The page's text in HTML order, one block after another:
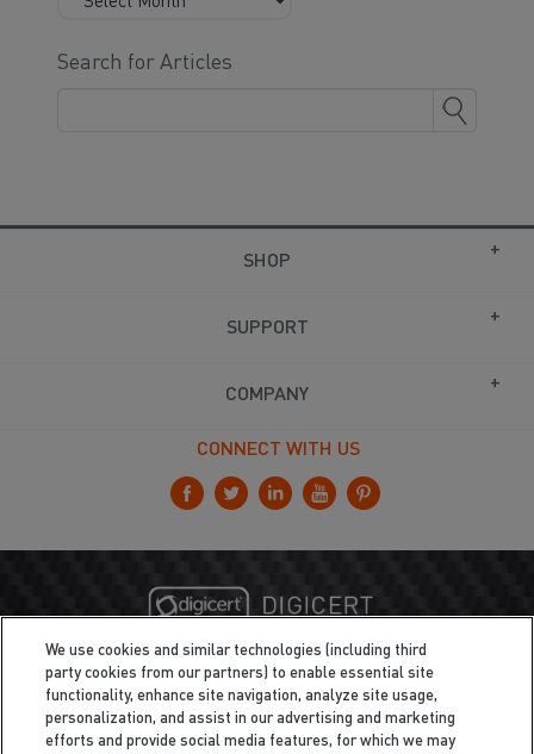
Search for Articles
SHOP
SUPPORT
COMPANY
CONNECT WITH US
We use cookies and similar technologies (including third
party cookies from our partners) to enable essential site
functionality, enhance site navigation, analyze site usage,
personalization, and assist in our advertising and marketing
efforts and provide social media features, for which we may